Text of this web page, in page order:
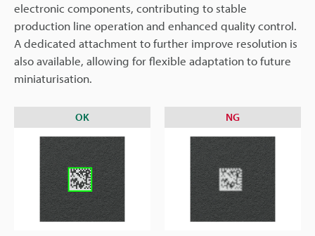
electronic components, contributing to stable
production line operation and enhanced quality control.
A dedicated attachment to further improve resolution is
also available, allowing for flexible adaptation to future
miniaturisation.
OK NG